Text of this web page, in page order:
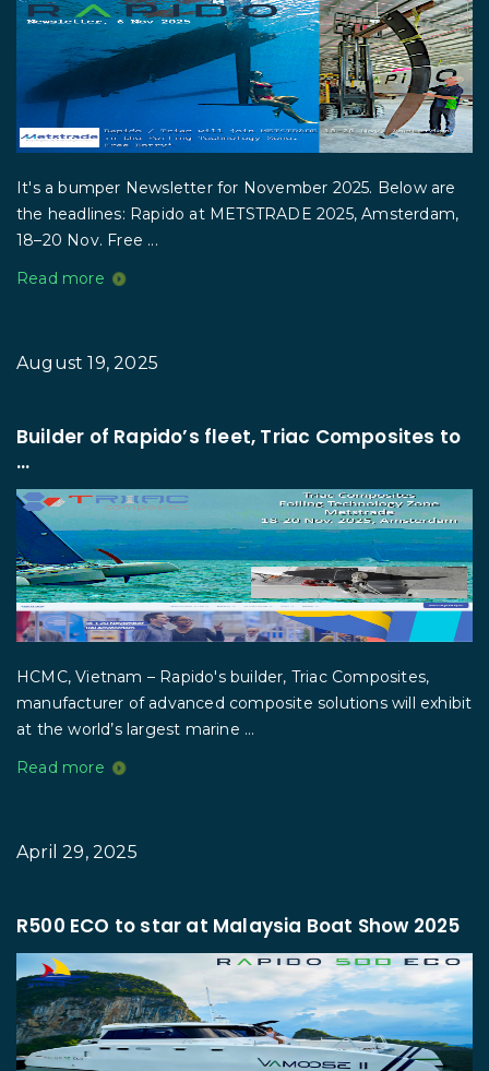
It's a bumper Newsletter for November 2025. Below are
the headlines: Rapido at METSTRADE 2025, Amsterdam,
18–20 Nov. Free ...
Read more
August 19, 2025
Builder of Rapido’s fleet, Triac Composites to
...
HCMC, Vietnam – Rapido's builder, Triac Composites,
manufacturer of advanced composite solutions will exhibit
at the world’s largest marine ...
Read more
April 29, 2025
R500 ECO to star at Malaysia Boat Show 2025